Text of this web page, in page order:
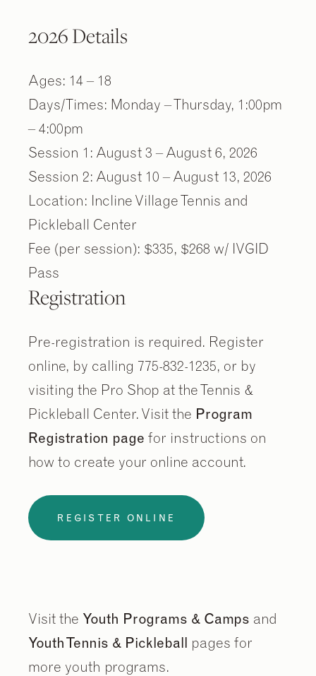
2026 Details
Ages: 14 – 18
Days/Times: Monday – Thursday, 1:00pm
– 4:00pm
Session 1: August 3 – August 6, 2026
Session 2: August 10 – August 13, 2026
Location: Incline Village Tennis and
Pickleball Center
Fee (per session): $335, $268 w/ IVGID
Pass
Registration
Pre-registration is required. Register
online, by calling 775-832-1235, or by
visiting the Pro Shop at the Tennis &
Pickleball Center. Visit the Program
Registration page for instructions on
how to create your online account.
REGISTER ONLINE
Visit the Youth Programs & Camps and
Youth Tennis & Pickleball pages for
more youth programs.